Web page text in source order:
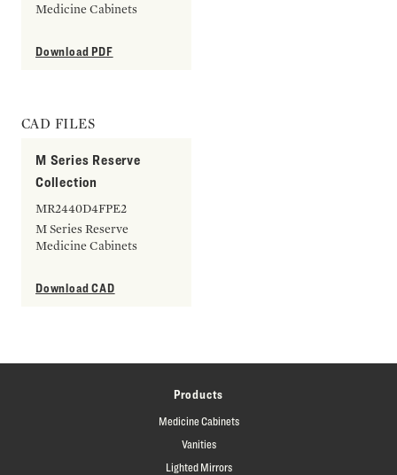
Medicine Cabinets
Download PDF
CAD FILES
M Series Reserve
Collection
MR2440D4FPE2
M Series Reserve
Medicine Cabinets
Download CAD
Products
Medicine Cabinets
Vanities
Lighted Mirrors